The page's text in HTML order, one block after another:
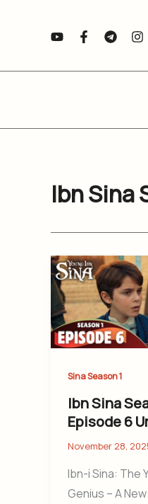
Ibn Sina
Sina Season 1
Ibn Sina
Episode 6
November 28,
Ibn-i Sina: The
Genius – A